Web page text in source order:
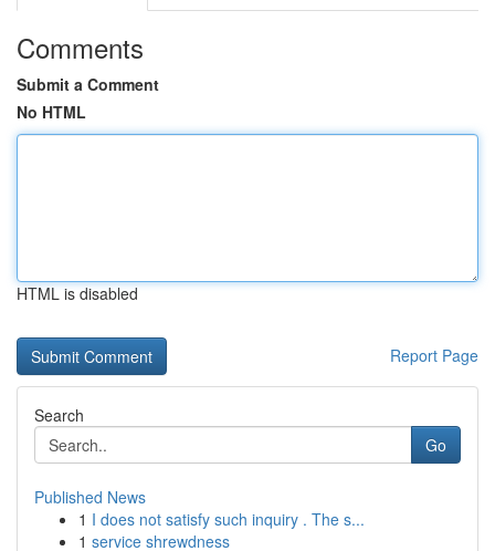
Comments
Submit a Comment
No HTML
HTML is disabled
Report Page
Search
Go
Published News
1 I does not satisfy such inquiry . The s...
1 service shrewdness